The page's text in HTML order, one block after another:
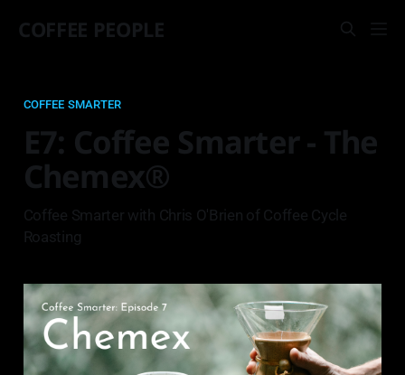
COFFEE PEOPLE
COFFEE SMARTER
E7: Coffee Smarter - The
Chemex®
Coffee Smarter with Chris O'Brien of Coffee Cycle
Roasting